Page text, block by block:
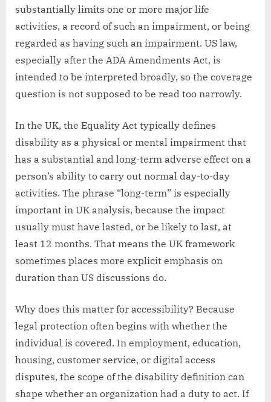
substantially limits one or more major life
activities, a record of such an impairment, or being
regarded as having such an impairment. US law,
especially after the ADA Amendments Act, is
intended to be interpreted broadly, so the coverage
question is not supposed to be read too narrowly.
In the UK, the Equality Act typically defines
disability as a physical or mental impairment that
has a substantial and long-term adverse effect on a
person’s ability to carry out normal day-to-day
activities. The phrase “long-term” is especially
important in UK analysis, because the impact
usually must have lasted, or be likely to last, at
least 12 months. That means the UK framework
sometimes places more explicit emphasis on
duration than US discussions do.
Why does this matter for accessibility? Because
legal protection often begins with whether the
individual is covered. In employment, education,
housing, customer service, or digital access
disputes, the scope of the disability definition can
shape whether an organization had a duty to act. If